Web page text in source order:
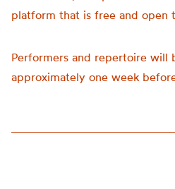
platform that is free and open
Performers and repertoire will
approximately one week